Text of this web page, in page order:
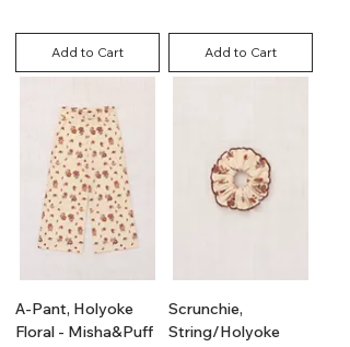
Add to Cart Add to Cart
A-Pant, Holyoke
Floral - Misha&Puff
Scrunchie,
String/Holyoke